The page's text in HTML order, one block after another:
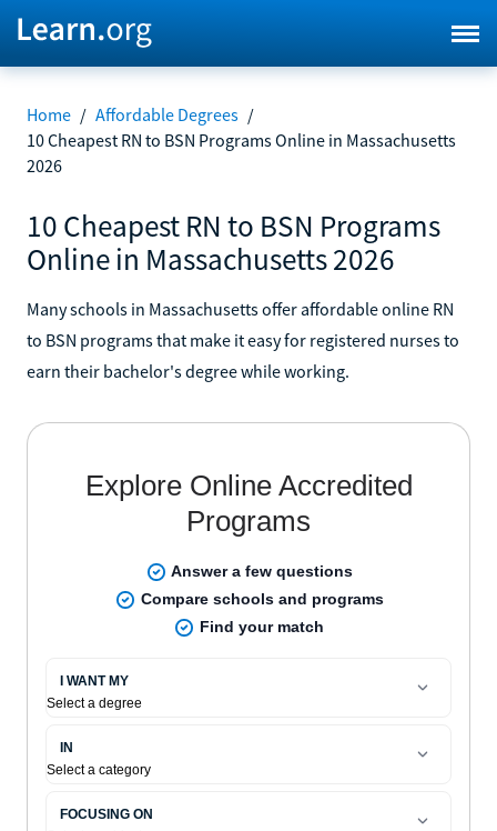
Home / Affordable Degrees /
10 Cheapest RN to BSN Programs Online in Massachusetts
2026
10 Cheapest RN to BSN Programs
Online in Massachusetts 2026
Many schools in Massachusetts offer affordable online RN
to BSN programs that make it easy for registered nurses to
earn their bachelor's degree while working.